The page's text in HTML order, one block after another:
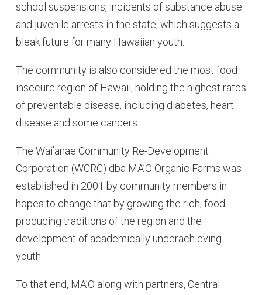
school suspensions, incidents of substance abuse
and juvenile arrests in the state, which suggests a
bleak future for many Hawaiian youth.
The community is also considered the most food
insecure region of Hawaii, holding the highest rates
of preventable disease, including diabetes, heart
disease and some cancers.
The Wai’anae Community Re-Development
Corporation (WCRC) dba MA’O Organic Farms was
established in 2001 by community members in
hopes to change that by growing the rich, food
producing traditions of the region and the
development of academically underachieving
youth.
To that end, MA’O along with partners, Central